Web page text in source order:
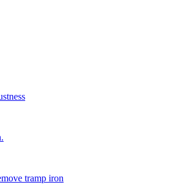
tramp iron